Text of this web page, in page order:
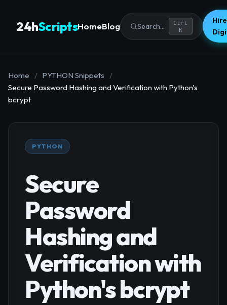
24hScriptsHomeBlog Search...
Ctrl
K
Home / PYTHON Snippets
/
Secure Password Hashing and Verification with Python's
bcrypt
PYTHON
Secure
Password
Hashing and
Verification with
Python's bcrypt